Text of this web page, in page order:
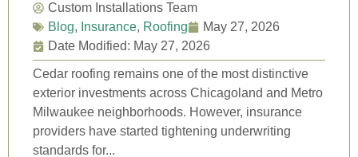
Custom Installations Team
Blog, Insurance, Roofing
May 27, 2026
Date Modified: May 27, 2026
Cedar roofing remains one of the most distinctive
exterior investments across Chicagoland and Metro
Milwaukee neighborhoods. However, insurance
providers have started tightening underwriting
standards for...